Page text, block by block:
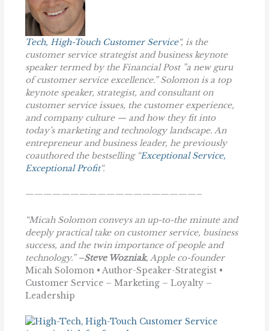
Tech, High-Touch Customer Service“, is the
customer service strategist and business keynote
speaker termed by the Financial Post ”a new guru
of customer service excellence.” Solomon is a top
keynote speaker, strategist, and consultant on
customer service issues, the customer experience,
and company culture — and how they fit into
today’s marketing and technology landscape. An
entrepreneur and business leader, he previously
coauthored the bestselling “Exceptional Service,
Exceptional Profit“.
———————————————————–
“Micah Solomon conveys an up-to-the minute and
deeply practical take on customer service, business
success, and the twin importance of people and
technology.” –Steve Wozniak, Apple co-founder
Micah Solomon • Author-Speaker-Strategist •
Customer Service – Marketing – Loyalty –
Leadership